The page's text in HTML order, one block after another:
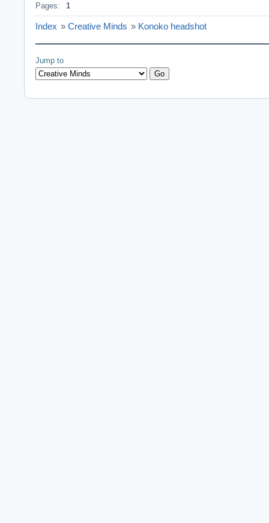
Pages: 1
Index » Creative Minds » Konoko headshot
Jump to